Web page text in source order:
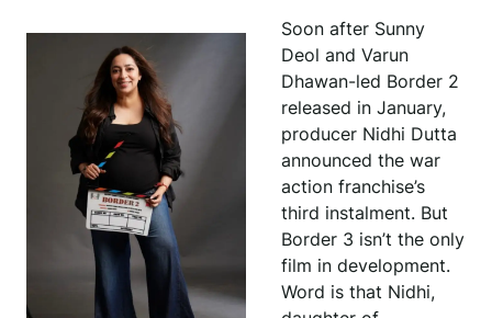
Soon after Sunny
Deol and Varun
Dhawan-led Border 2
released in January,
producer Nidhi Dutta
announced the war
action franchise’s
third instalment. But
Border 3 isn’t the only
film in development.
Word is that Nidhi,